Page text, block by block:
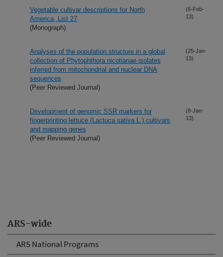
ARS-wide
ARS National Programs
Vegetable cultivar descriptions for North
America, List 27
(Monograph)
(6-Feb-
13)
Analyses of the population structure in a global
collection of Phytophthora nicotianae isolates
inferred from mitochondrial and nuclear DNA
sequences
(Peer Reviewed Journal)
(25-Jan-
13)
Development of genomic SSR markers for
fingerprinting lettuce (Lactuca sativa L.) cultivars
and mapping genes
(Peer Reviewed Journal)
(8-Jan-
13)